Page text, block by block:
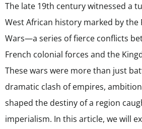
The late 19th century witnessed a
West African history marked by the
Wars—a series of fierce conflicts
French colonial forces and the
These wars were more than just
dramatic clash of empires,
shaped the destiny of a region
imperialism. In this article, we will